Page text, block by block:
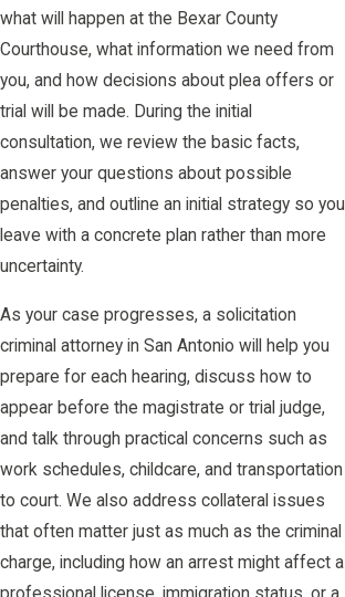
what will happen at the Bexar County
Courthouse, what information we need from
you, and how decisions about plea offers or
trial will be made. During the initial
consultation, we review the basic facts,
answer your questions about possible
penalties, and outline an initial strategy so you
leave with a concrete plan rather than more
uncertainty.
As your case progresses, a solicitation
criminal attorney in San Antonio will help you
prepare for each hearing, discuss how to
appear before the magistrate or trial judge,
and talk through practical concerns such as
work schedules, childcare, and transportation
to court. We also address collateral issues
that often matter just as much as the criminal
charge, including how an arrest might affect a